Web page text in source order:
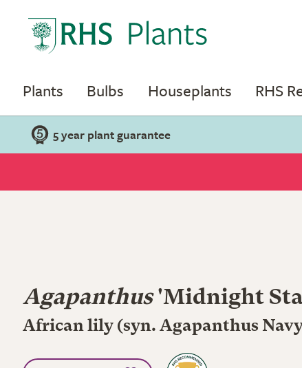
Plants Bulbs Houseplants RHS
5 year plant guarantee
Agapanthus'Midnight
African lily (syn. Agapanthus